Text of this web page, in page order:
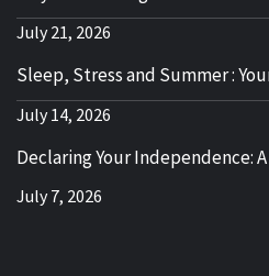
July 21, 2026
Sleep, Stress and Summer :
July 14, 2026
Declaring Your Independence:
July 7, 2026